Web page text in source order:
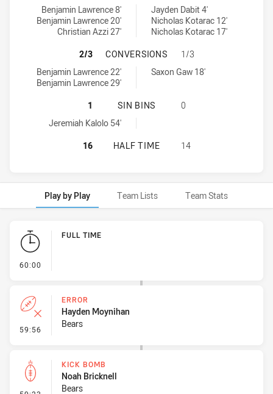
Balmain Tigers U16 tries achieved by:
Benjamin Lawrence 8'
Benjamin Lawrence 20'
Christian Azzi 27'
North Sydney Bears U16 tries achieved by:
Jayden Dabit 4'
Nicholas Kotarac 12'
Nicholas Kotarac 17'
BALMAIN TIGERS U16 HAS
2/3 CONVERSIONS
1/3
Balmain Tigers U16 conversions achieved by:
Benjamin Lawrence 22'
Benjamin Lawrence 29'
North Sydney Bears U16 conversions achieved by:
Saxon Gaw 18'
BALMAIN TIGERS U16 HAS
1 SIN BINS
0
Balmain Tigers U16 sinBin achieved by:
Jeremiah Kalolo 54'
BALMAIN TIGERS U16 HAS
16 HALF TIME 14
Play by Play Team Lists Team Stats
Play by Play
60:00
FULL TIME
59:56 - Error
ERROR
Hayden Moynihan
Bears
KICK BOMB
Noah Bricknell
Bears